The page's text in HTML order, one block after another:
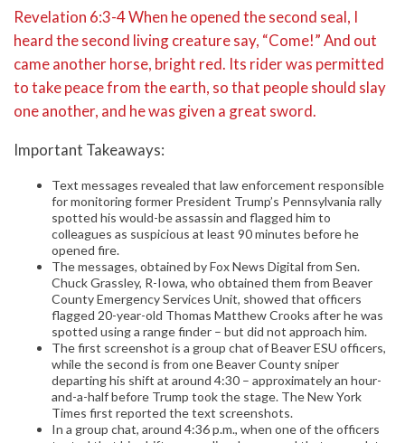
Revelation 6:3-4 When he opened the second seal, I
heard the second living creature say, “Come!” And out
came another horse, bright red. Its rider was permitted
to take peace from the earth, so that people should slay
one another, and he was given a great sword.
Important Takeaways:
Text messages revealed that law enforcement responsible
for monitoring former President Trump’s Pennsylvania rally
spotted his would-be assassin and flagged him to
colleagues as suspicious at least 90 minutes before he
opened fire.
The messages, obtained by Fox News Digital from Sen.
Chuck Grassley, R-Iowa, who obtained them from Beaver
County Emergency Services Unit, showed that officers
flagged 20-year-old Thomas Matthew Crooks after he was
spotted using a range finder – but did not approach him.
The first screenshot is a group chat of Beaver ESU officers,
while the second is from one Beaver County sniper
departing his shift at around 4:30 – approximately an hour-
and-a-half before Trump took the stage. The New York
Times first reported the text screenshots.
In a group chat, around 4:36 p.m., when one of the officers